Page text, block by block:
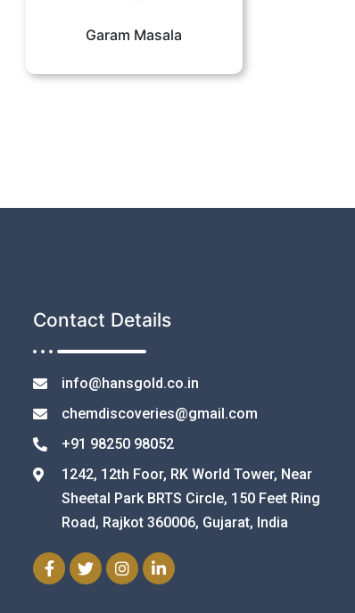
Garam Masala
Contact Details
info@hansgold.co.in
chemdiscoveries@gmail.com
+91 98250 98052
1242, 12th Foor, RK World Tower, Near
Sheetal Park BRTS Circle, 150 Feet Ring
Road, Rajkot 360006, Gujarat, India